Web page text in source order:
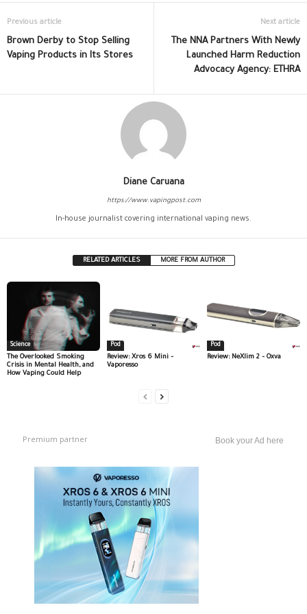
Previous article
Brown Derby to Stop Selling
Vaping Products in Its Stores
Next article
The NNA Partners With Newly
Launched Harm Reduction
Advocacy Agency: ETHRA
Diane Caruana
https://www.vapingpost.com
In-house journalist covering international vaping news.
RELATED ARTICLES MORE FROM AUTHOR
Science
The Overlooked Smoking
Crisis in Mental Health, and
How Vaping Could Help
Pod
Review: Xros 6 Mini –
Vaporesso
Pod
Review: NeXlim 2 – Oxva
Premium partner Book your Ad here